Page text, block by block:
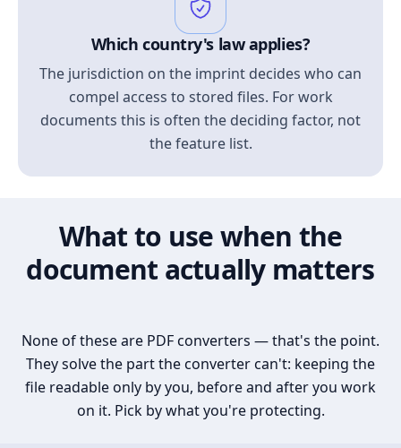
Which country's law applies?
The jurisdiction on the imprint decides who can
compel access to stored files. For work
documents this is often the deciding factor, not
the feature list.
What to use when the
document actually matters
None of these are PDF converters — that's the point.
They solve the part the converter can't: keeping the
file readable only by you, before and after you work
on it. Pick by what you're protecting.